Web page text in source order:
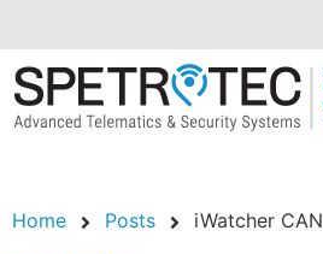
Home Posts iWatcher CAN